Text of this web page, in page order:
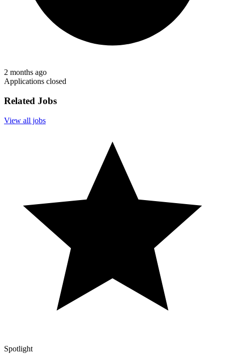
2 months ago
Applications closed
Related Jobs
View all jobs
Spotlight